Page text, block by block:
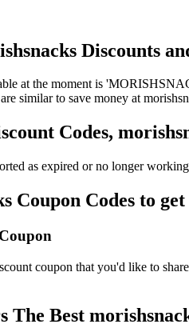
Discounts
at the moment is
similar to save money at
Codes,
as expired or no longer
Coupon Codes to
coupon that you'd like to
The Best